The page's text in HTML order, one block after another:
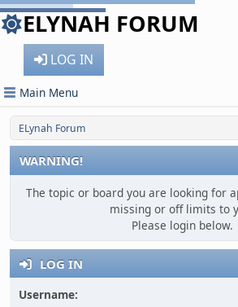
ELYNAH FORUM
LOG IN
Main Menu
ELynah Forum
WARNING!
The topic or board you are looking for
missing or off limits to
Please login below.
LOG IN
Username: